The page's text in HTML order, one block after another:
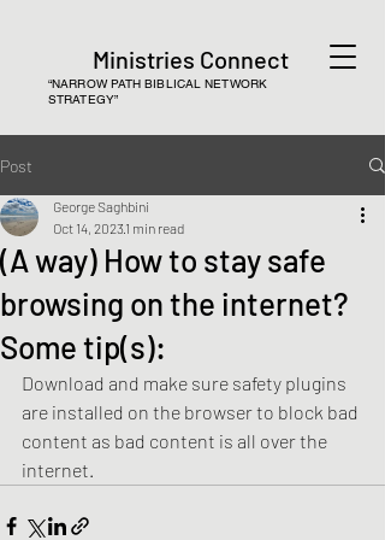
Ministries Connect
“NARROW PATH BIBLICAL NETWORK
STRATEGY”
Post
(A way) How to stay safe
browsing on the internet?
Some tip(s):
George Saghbini
Oct 14, 2023 1 min read
Download and make sure safety plugins
are installed on the browser to block bad
content as bad content is all over the
internet.